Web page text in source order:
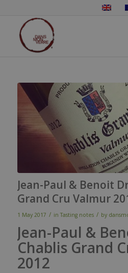
Jean-Paul & Benoit
Grand Cru Valmur
1 May 2017 / in Tasting notes / by
Jean-Paul &
Chablis Grand
2012